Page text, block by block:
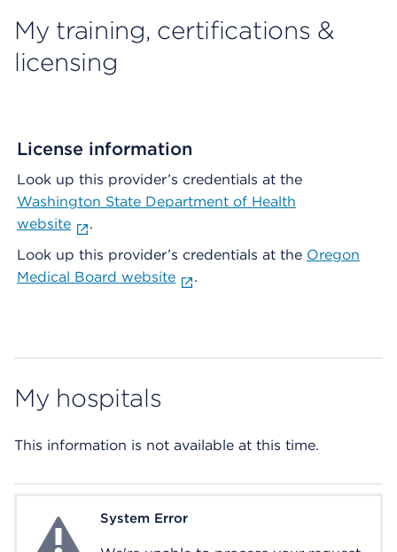
My training, certifications &
licensing
License information
Look up this provider’s credentials at the
Washington State Department of Health
website
.
Look up this provider’s credentials at the Oregon
Medical Board website
.
My hospitals
This information is not available at this time.
System ErrorSystem Error